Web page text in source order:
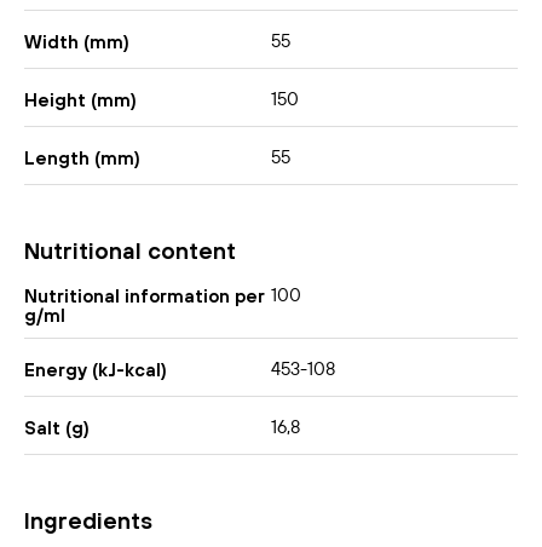
Width (mm) 55
Height (mm) 150
Length (mm) 55
Nutritional content
Nutritional information per
g/ml
100
Energy (kJ-kcal) 453-108
Salt (g) 16,8
Ingredients